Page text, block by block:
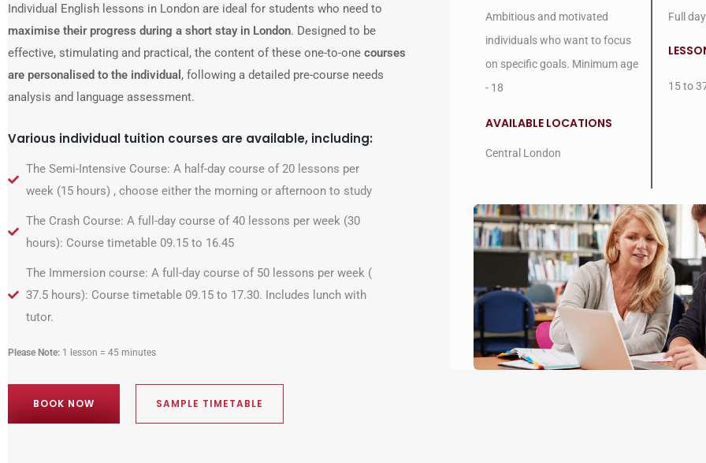
Individual English lessons in London are ideal for students who need to
maximise their progress during a short stay in London. Designed to be
effective, stimulating and practical, the content of these one-to-one courses
are personalised to the individual , following a detailed pre-course needs
analysis and language assessment.
Various individual tuition courses are available, including:
The Semi-Intensive Course: A half-day course of 20 lessons per
week (15 hours) , choose either the morning or afternoon to study
The Crash Course: A full-day course of 40 lessons per week (30
hours): Course timetable 09.15 to 16.45
The Immersion course: A full-day course of 50 lessons per week (
37.5 hours): Course timetable 09.15 to 17.30. Includes lunch with
tutor.
Please Note: 1 lesson = 45 minutes
BOOK NOW SAMPLE TIMETABLE
Ambitious and motivated
individuals who want to focus
on specific goals. Minimum age
- 18
AVAILABLE LOCATIONS
Central London
Full
15 to